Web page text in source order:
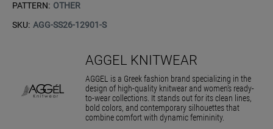
PATTERN: OTHER
SKU: AGG-SS26-12901-S
AGGEL KNITWEAR
AGGEL is a Greek fashion brand specializing in the
design of high-quality knitwear and women’s ready-
to-wear collections. It stands out for its clean lines,
bold colors, and contemporary silhouettes that
combine comfort with dynamic femininity.